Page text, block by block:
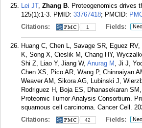
Lei JT, Zhang B. Proteogenomics drives
125(1):1-3. PMID: 33767418; PMCID:
Citations:
1 Fields: Neo
Huang C, Chen L, Savage SR, Eguez RV,
K, Song X, Cieslik M, Chang HY,
Shi Z, Liao Y, Jiang W, Anurag M , Ji J,
Chen XS, Pico AR, Wang P, Chinnaiyan
Weaver AM, Sikora AG, Lubinski J,
Rodriguez H, Boja ES, Dhanasekaran
Proteomic Tumor Analysis Consortium.
squamous cell carcinoma. Cancer Cell.
Citations:
42 Fields: Neo